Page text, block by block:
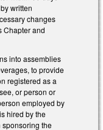
written
changes
Chapter and
into assemblies
to provide
registered as a
or person or
employed by
hired by the
sponsoring the